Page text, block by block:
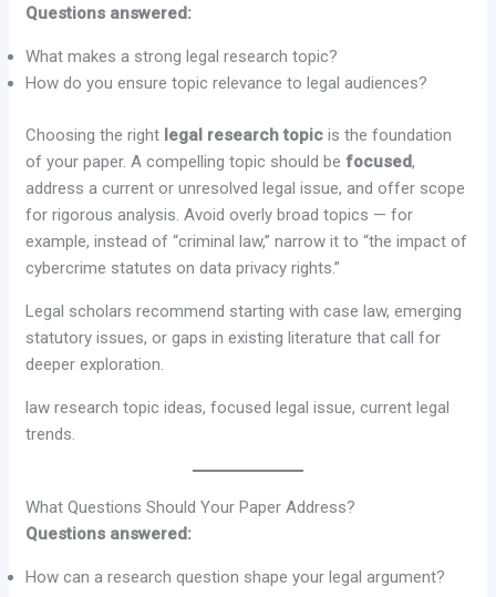
Questions answered:
What makes a strong legal research topic?
How do you ensure topic relevance to legal audiences?
Choosing the right legal research topic is the foundation
of your paper. A compelling topic should befocused,
address a current or unresolved legal issue, and offer scope
for rigorous analysis. Avoid overly broad topics — for
example, instead of “criminal law,” narrow it to “the impact of
cybercrime statutes on data privacy rights.”
Legal scholars recommend starting with case law, emerging
statutory issues, or gaps in existing literature that call for
deeper exploration.
law research topic ideas, focused legal issue, current legal
trends.
What Questions Should Your Paper Address?
Questions answered:
How can a research question shape your legal argument?